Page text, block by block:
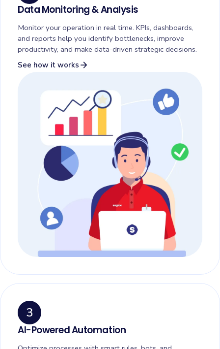
Data Monitoring & Analysis
Monitor your operation in real time. KPIs, dashboards,
and reports help you identify bottlenecks, improve
productivity, and make data-driven strategic decisions.
See how it works arrow_forward
3
AI-Powered Automation